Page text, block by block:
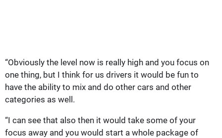
“Obviously the level now is really high and you focus on
one thing, but I think for us drivers it would be fun to
have the ability to mix and do other cars and other
categories as well.
“I can see that also then it would take some of your
focus away and you would start a whole package of